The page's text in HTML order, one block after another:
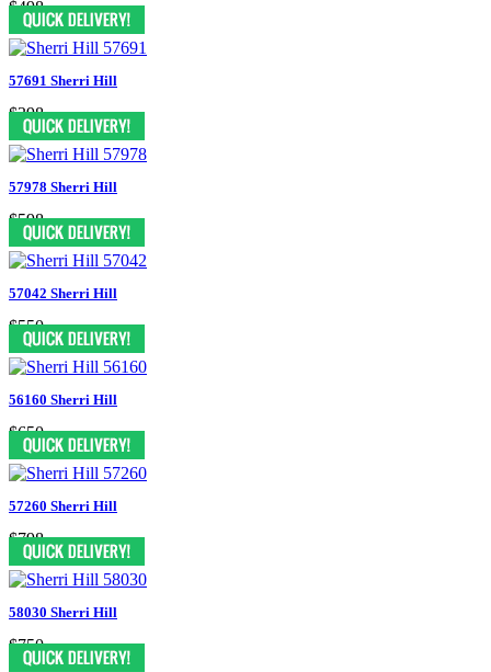
$498
57691 Sherri Hill
$398
57978 Sherri Hill
$598
57042 Sherri Hill
$550
56160 Sherri Hill
$650
57260 Sherri Hill
$798
58030 Sherri Hill
$750